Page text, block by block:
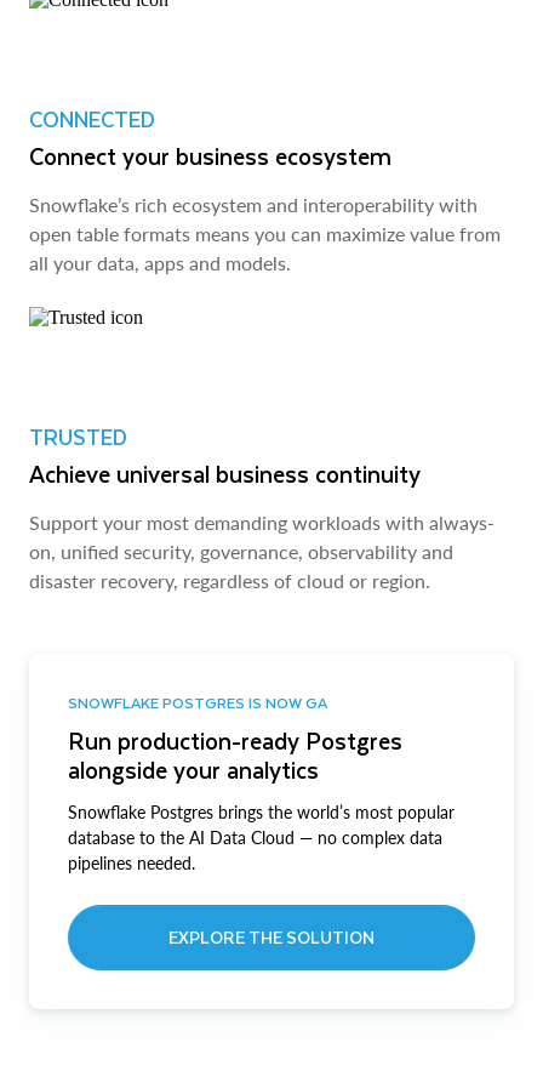
CONNECTED
Connect your business ecosystem
Snowflake’s rich ecosystem and interoperability with
open table formats means you can maximize value from
all your data, apps and models.
TRUSTED
Achieve universal business continuity
Support your most demanding workloads with always-
on, unified security, governance, observability and
disaster recovery, regardless of cloud or region.
SNOWFLAKE POSTGRES IS NOW GA
Run production-ready Postgres
alongside your analytics
Snowflake Postgres brings the world’s most popular
database to the AI Data Cloud — no complex data
pipelines needed.
EXPLORE THE SOLUTION